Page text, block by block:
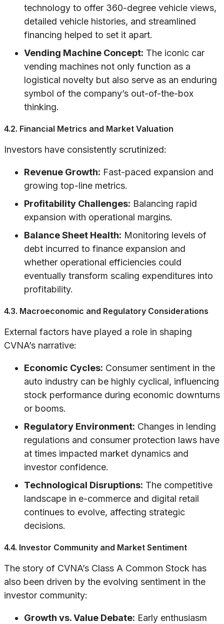
technology to offer 360-degree vehicle views,
detailed vehicle histories, and streamlined
financing helped to set it apart.
Vending Machine Concept: The iconic car
vending machines not only function as a
logistical novelty but also serve as an enduring
symbol of the company’s out-of-the-box
thinking.
4.2. Financial Metrics and Market Valuation
Investors have consistently scrutinized:
Revenue Growth: Fast-paced expansion and
growing top-line metrics.
Profitability Challenges: Balancing rapid
expansion with operational margins.
Balance Sheet Health: Monitoring levels of
debt incurred to finance expansion and
whether operational efficiencies could
eventually transform scaling expenditures into
profitability.
4.3. Macroeconomic and Regulatory Considerations
External factors have played a role in shaping
CVNA’s narrative:
Economic Cycles: Consumer sentiment in the
auto industry can be highly cyclical, influencing
stock performance during economic downturns
or booms.
Regulatory Environment: Changes in lending
regulations and consumer protection laws have
at times impacted market dynamics and
investor confidence.
Technological Disruptions: The competitive
landscape in e-commerce and digital retail
continues to evolve, affecting strategic
decisions.
4.4. Investor Community and Market Sentiment
The story of CVNA’s Class A Common Stock has
also been driven by the evolving sentiment in the
investor community:
Growth vs. Value Debate: Early enthusiasm